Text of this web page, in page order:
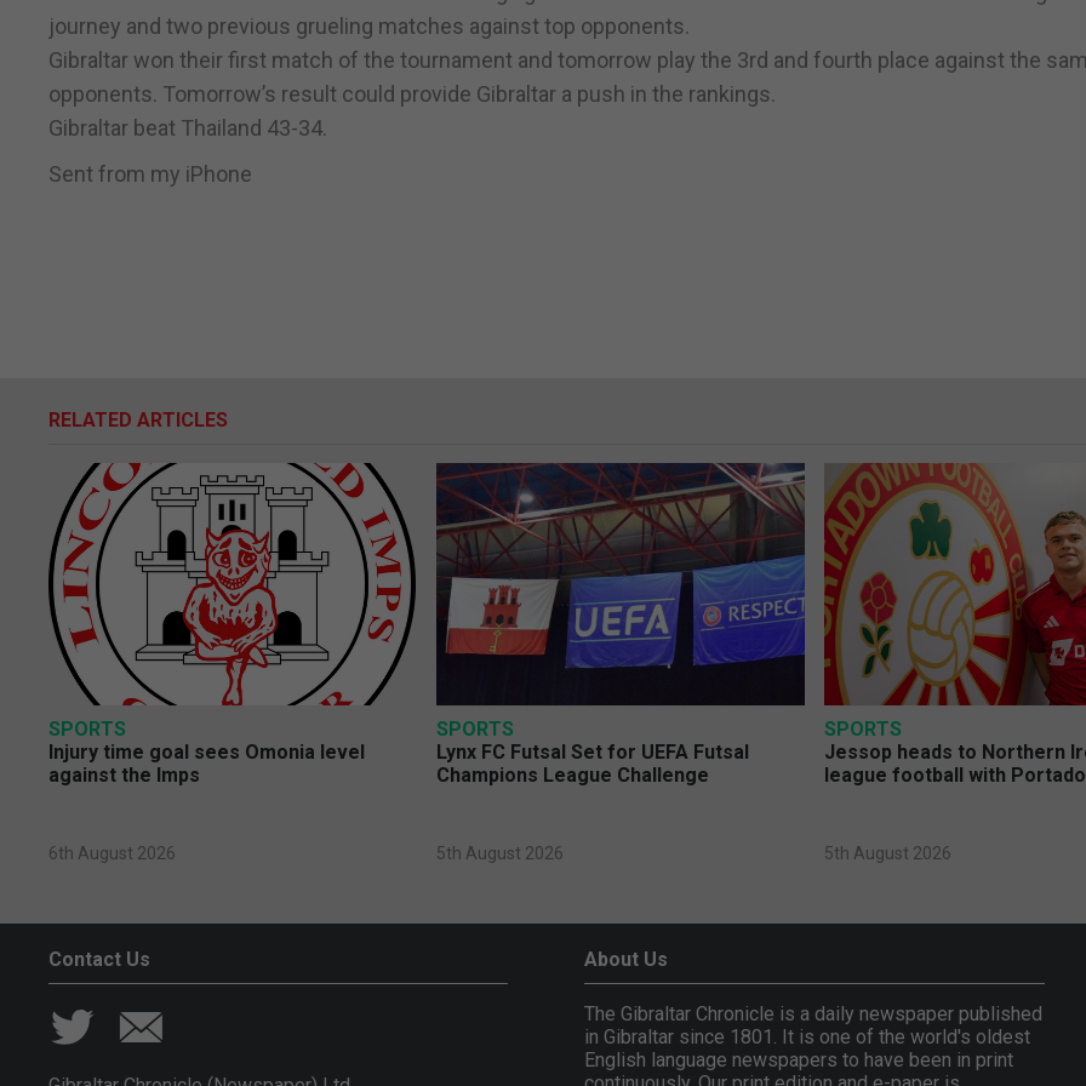
journey and two previous grueling matches against top opponents.
Gibraltar won their first match of the tournament and tomorrow play the 3rd and fourth place against the
opponents. Tomorrow’s result could provide Gibraltar a push in the rankings.
Gibraltar beat Thailand 43-34.
Sent from my iPhone
RELATED ARTICLES
SPORTS
Injury time goal sees Omonia level
against the Imps
6th August 2026
SPORTS
Lynx FC Futsal Set for UEFA Futsal
Champions League Challenge
5th August 2026
SPORTS
Jessop heads to Northern
league football with
5th August 2026
Contact Us About Us
The Gibraltar Chronicle is a daily newspaper published
in Gibraltar since 1801. It is one of the world's oldest
English language newspapers to have been in print